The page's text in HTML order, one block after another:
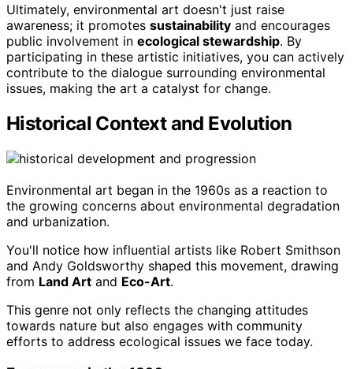
Ultimately, environmental art doesn't just raise
awareness; it promotes sustainability and encourages
public involvement in ecological stewardship. By
participating in these artistic initiatives, you can actively
contribute to the dialogue surrounding environmental
issues, making the art a catalyst for change.
Historical Context and Evolution
Environmental art began in the 1960s as a reaction to
the growing concerns about environmental degradation
and urbanization.
You'll notice how influential artists like Robert Smithson
and Andy Goldsworthy shaped this movement, drawing
from Land Art and Eco-Art.
This genre not only reflects the changing attitudes
towards nature but also engages with community
efforts to address ecological issues we face today.